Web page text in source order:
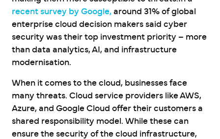
recent survey by Google, around 31% of global
enterprise cloud decision makers said cyber
security was their top investment priority – more
than data analytics, AI, and infrastructure
modernisation.
When it comes to the cloud, businesses face
many threats. Cloud service providers like AWS,
Azure, and Google Cloud offer their customers a
shared responsibility model. While these can
ensure the security of the cloud infrastructure,